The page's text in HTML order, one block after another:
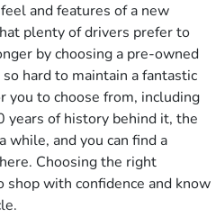
and features of a new
plenty of drivers prefer to
by choosing a pre-owned
hard to maintain a fantastic
you to choose from, including
of history behind it, the
while, and you can find a
Choosing the right
with confidence and know